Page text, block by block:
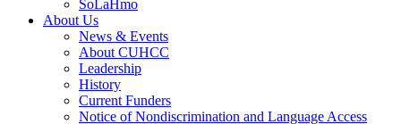
SoLaHmo
About Us
News & Events
About CUHCC
Leadership
History
Current Funders
Notice of Nondiscrimination and Language Access